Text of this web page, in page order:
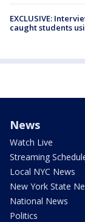
EXCLUSIVE:
caught students
News
Watch Live
Streaming
Local NYC News
New York State
National News
Politics